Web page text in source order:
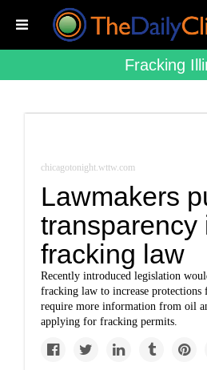
Fracking
chicagotonight.wttw.com
Lawmakers
transparency
fracking law
Recently introduced legislation
fracking law to increase protections
require more information from oil
applying for fracking permits.